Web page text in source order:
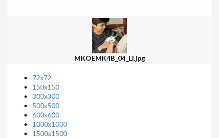
MKOEMK4B_04_Li.jpg
72x72
150x150
300x300
500x500
600x600
1000x1000
1500x1500